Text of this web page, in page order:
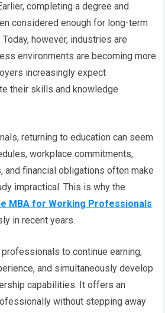
completing a degree and
considered enough for long-term
however, industries are
environments are becoming more
increasingly expect
their skills and knowledge
returning to education can seem
workplace commitments,
financial obligations often make
impractical. This is why the
MBA for Working Professionals
in recent years.
to continue earning,
and simultaneously develop
capabilities. It offers an
without stepping away